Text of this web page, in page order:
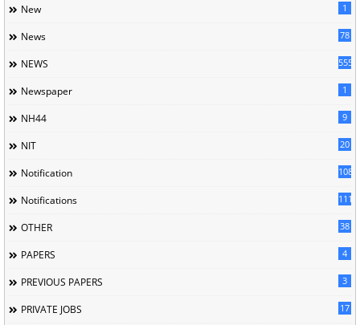
New 1
News 78
NEWS 5558
Newspaper 1
NH44 9
NIT 20
Notification 1085
Notifications 1118
OTHER 38
PAPERS 4
PREVIOUS PAPERS 3
PRIVATE JOBS 17